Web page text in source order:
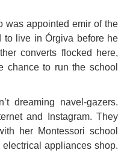
was appointed emir of the
to live in Órgiva before he
converts flocked here,
chance to run the school
dreaming navel-gazers.
and Instagram. They
her Montessori school
appliances shop.